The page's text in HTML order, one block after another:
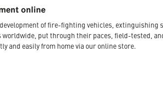
online
of fire-fighting vehicles,
put through their paces, field-tested,
and easily from home via our online store.